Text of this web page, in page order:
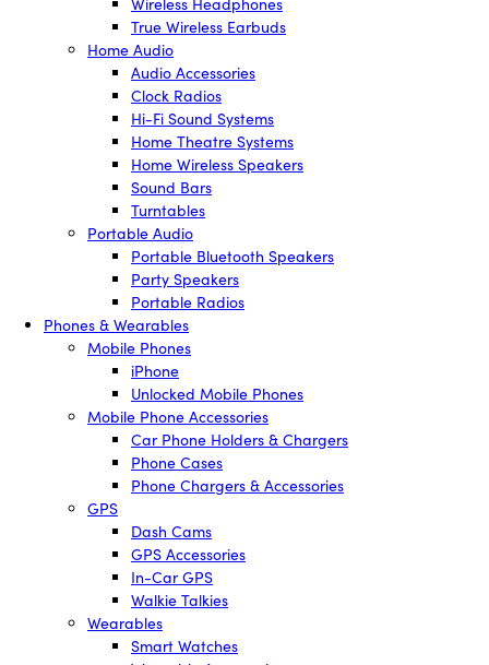
True Wireless Earbuds
Home Audio
Audio Accessories
Clock Radios
Hi-Fi Sound Systems
Home Theatre Systems
Home Wireless Speakers
Sound Bars
Turntables
Portable Audio
Portable Bluetooth Speakers
Party Speakers
Portable Radios
Phones & Wearables
Mobile Phones
iPhone
Unlocked Mobile Phones
Mobile Phone Accessories
Car Phone Holders & Chargers
Phone Cases
Phone Chargers & Accessories
GPS
Dash Cams
GPS Accessories
In-Car GPS
Walkie Talkies
Wearables
Smart Watches